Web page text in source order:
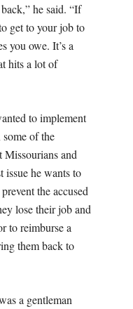
he said. “If
get to your job to
you owe. It’s a
hits a lot of
to implement
of the
and
issue he wants to
the accused
lose their job and
to reimburse a
them back to
a gentleman